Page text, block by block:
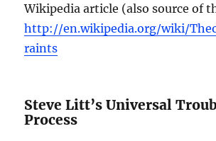
Wikipedia article (also source of
http://en.wikipedia.org/wiki/
raints
Steve Litt’s Universal
Process